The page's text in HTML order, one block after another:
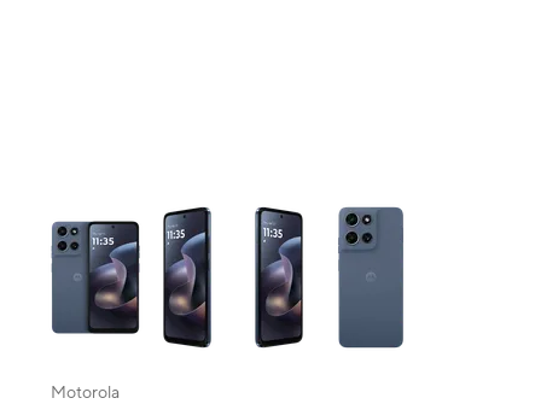
This carousel contains a column of small thumbnails. Selecting a
Motorola